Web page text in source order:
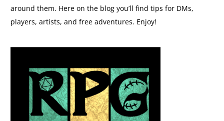
around them. Here on the blog you’ll find tips for DMs,
players, artists, and free adventures. Enjoy!